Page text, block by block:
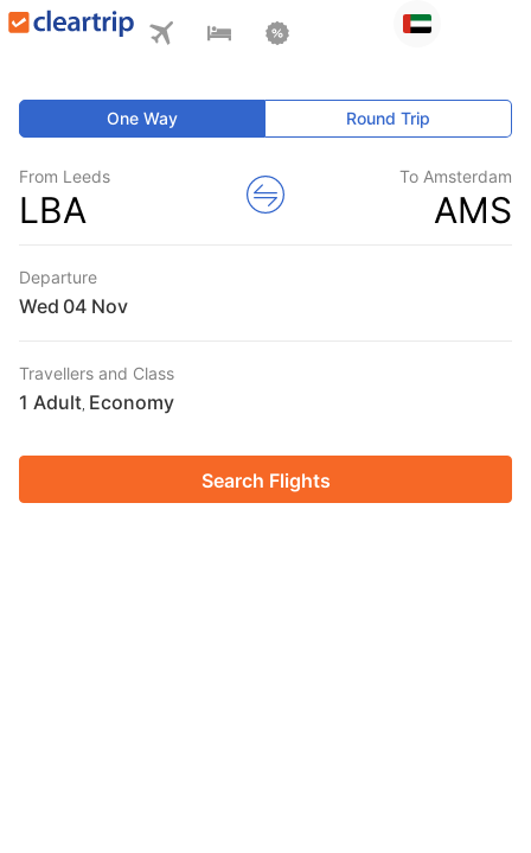
One Way Round Trip
From Leeds
LBA
To Amsterdam
AMS
Departure
Wed
Travellers and Class
1 Adult Economy